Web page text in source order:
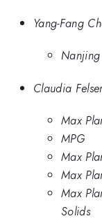
Yang-Fang
Nanjing
Claudia
Max
MPG
Max
Max
Max
Solids